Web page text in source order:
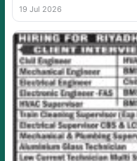
19 Jul 2026